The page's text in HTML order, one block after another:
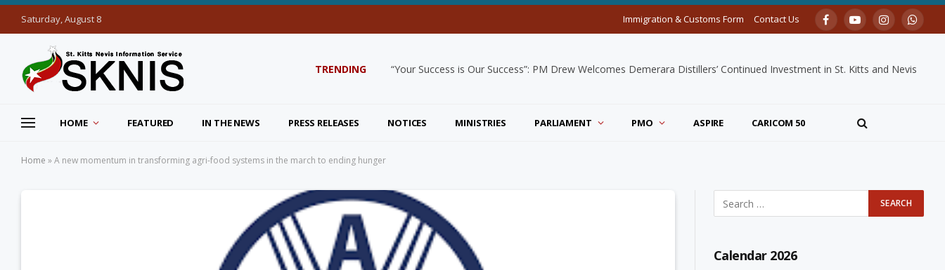
Saturday, August 8 Immigration & Customs Form Contact Us FacebookYouTubeInstagram
TRENDING “Your Success is Our Success”: PM Drew Welcomes Demerara Distillers’ Continued Investment in St. Kitts and Nevis
HOME FEATURED IN THE NEWS PRESS RELEASES NOTICES MINISTRIES PARLIAMENT PMO ASPIRE CARICOM 50
Home »A new momentum in transforming agri-food systems in the march to ending hunger
Calendar 2026